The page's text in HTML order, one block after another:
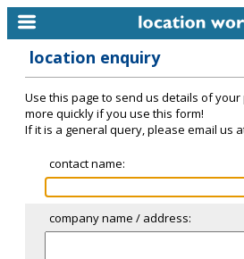
keyword search...
alphabetic index
categories
location enquiry
Use this page to send us details of
more quickly if you use this form!
If it is a general query, please email us
contact name:
company name / address: